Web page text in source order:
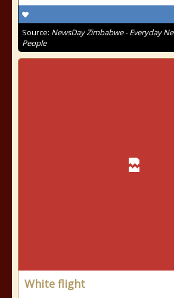
Source: NewsDay Zimbabwe - Everyday
People
White flight